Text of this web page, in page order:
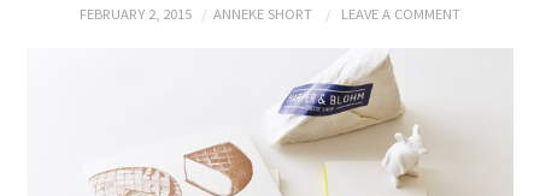
FEBRUARY 2, 2015 ANNEKE SHORT LEAVE A COMMENT